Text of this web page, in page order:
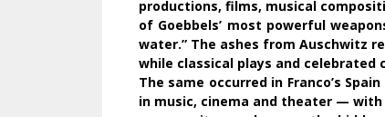
productions, films, musical
of Goebbels’ most powerful
water.” The ashes from Auschwitz
while classical plays and
The same occurred in Franco’s
in music, cinema and theater —